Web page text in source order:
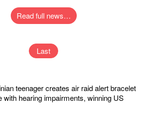
Read full news…
Last
teenager creates air raid alert bracelet
with hearing impairments, winning US